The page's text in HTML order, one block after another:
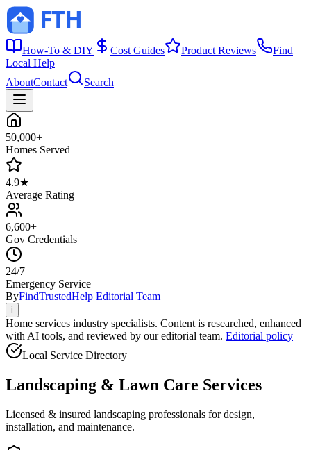
How-To & DIY Cost Guides Product Reviews
Find
Local Help
AboutContact Search
50,000+
Homes Served
4.9★
Average Rating
6,600+
Gov Credentials
24/7
Emergency Service
ByFindTrustedHelp Editorial Team
i
Home services industry specialists. Content is researched, enhanced
with AI tools, and reviewed by our editorial team. Editorial policy
Local Service Directory
Landscaping & Lawn Care Services
Licensed & insured landscaping professionals for design,
installation, and maintenance.